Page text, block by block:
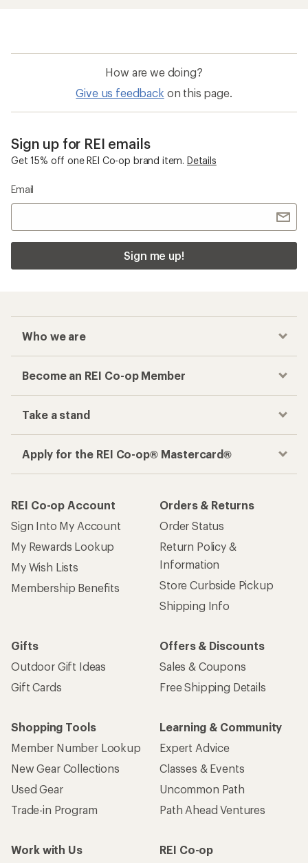
How are we doing?
Give us feedback on this page.
Sign up for REI emails
Get 15% off one REI Co-op brand item. Details
Email
Sign me up!
Who we are
Become an REI Co-op Member
Take a stand
Apply for the REI Co-op® Mastercard®
REI Co-op Account
Sign Into My Account
My Rewards Lookup
My Wish Lists
Membership Benefits
Orders & Returns
Order Status
Return Policy &
Information
Store Curbside Pickup
Shipping Info
Gifts
Outdoor Gift Ideas
Gift Cards
Offers & Discounts
Sales & Coupons
Free Shipping Details
Shopping Tools
Member Number Lookup
New Gear Collections
Used Gear
Trade-in Program
Learning & Community
Expert Advice
Classes & Events
Uncommon Path
Path Ahead Ventures
Work with Us
REI Co-op